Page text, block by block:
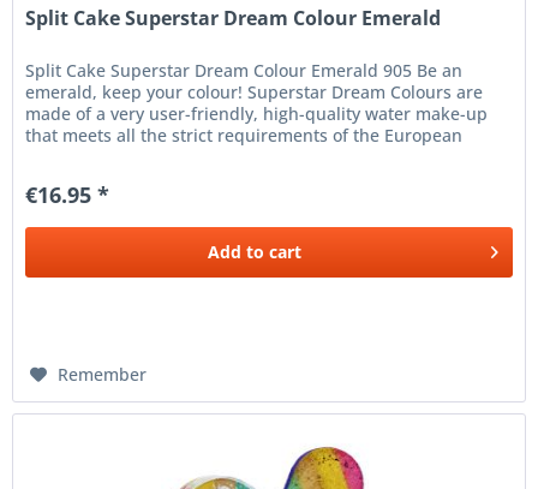
Split Cake Superstar Dream Colour Emerald
Split Cake Superstar Dream Colour Emerald 905 Be an
emerald, keep your colour! Superstar Dream Colours are
made of a very user-friendly, high-quality water make-up
that meets all the strict requirements of the European
€16.95 *
Add to cart
Remember